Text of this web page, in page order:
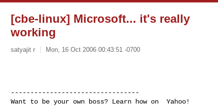
[cbe-linux] Microsoft... it's really
working
satyajit r Mon, 16 Oct 2006 00:43:51 -0700
---------------------------------
Want to be your own boss? Learn how on  Yahoo!